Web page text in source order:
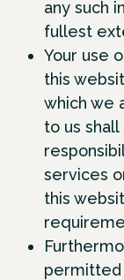
any such
fullest
Your use
this
which we
to us
services
this
permitted